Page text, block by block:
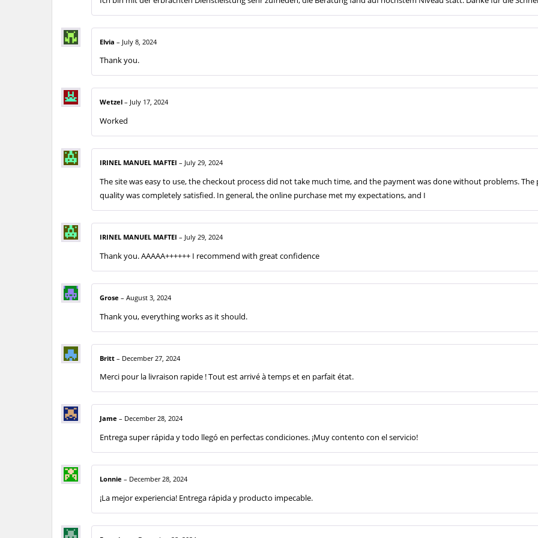
Elvia – July 8, 2024
Thank you.
Wetzel – July 17, 2024
Worked
IRINEL MANUEL MAFTEI – July 29, 2024
The site was easy to use, the checkout process did not take much time, and the payment was done without problems.
quality was completely satisfied. In general, the online purchase met my expectations, and I
IRINEL MANUEL MAFTEI – July 29, 2024
Thank you. AAAAA++++++ I recommend with great confidence
Grose – August 3, 2024
Thank you, everything works as it should.
Britt – December 27, 2024
Merci pour la livraison rapide ! Tout est arrivé à temps et en parfait état.
Jame – December 28, 2024
Entrega super rápida y todo llegó en perfectas condiciones. ¡Muy contento con el servicio!
Lonnie – December 28, 2024
¡La mejor experiencia! Entrega rápida y producto impecable.